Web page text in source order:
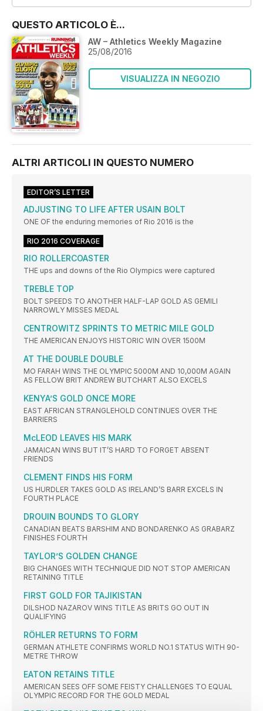
QUESTO ARTICOLO È...
AW – Athletics Weekly Magazine
25/08/2016
VISUALIZZA IN NEGOZIO
ALTRI ARTICOLI IN QUESTO NUMERO
EDITOR’S LETTER
ADJUSTING TO LIFE AFTER USAIN BOLT
ONE OF the enduring memories of Rio 2016 is the
RIO 2016 COVERAGE
RIO ROLLERCOASTER
THE ups and downs of the Rio Olympics were captured
TREBLE TOP
BOLT SPEEDS TO ANOTHER HALF-LAP GOLD AS GEMILI
NARROWLY MISSES MEDAL
CENTROWITZ SPRINTS TO METRIC MILE GOLD
THE AMERICAN ENJOYS HISTORIC WIN OVER 1500M
AT THE DOUBLE DOUBLE
MO FARAH WINS THE OLYMPIC 5000M AND 10,000M AGAIN
AS FELLOW BRIT ANDREW BUTCHART ALSO EXCELS
KENYA’S GOLD ONCE MORE
EAST AFRICAN STRANGLEHOLD CONTINUES OVER THE
BARRIERS
McLEOD LEAVES HIS MARK
JAMAICAN WINS BUT IT’S HARD TO FORGET ABSENT
FRIENDS
CLEMENT FINDS HIS FORM
US HURDLER TAKES GOLD AS IRELAND’S BARR EXCELS IN
FOURTH PLACE
DROUIN BOUNDS TO GLORY
CANADIAN BEATS BARSHIM AND BONDARENKO AS GRABARZ
FINISHES FOURTH
TAYLOR’S GOLDEN CHANGE
BIG CHANGES WITH TECHNIQUE DID NOT STOP AMERICAN
RETAINING TITLE
FIRST GOLD FOR TAJIKISTAN
DILSHOD NAZAROV WINS TITLE AS BRITS GO OUT IN
QUALIFYING
RÖHLER RETURNS TO FORM
GERMAN ATHLETE CONFIRMS WORLD NO.1 STATUS WITH 90-
METRE THROW
EATON RETAINS TITLE
AMERICAN SEES OFF SOME FEISTY CHALLENGES TO EQUAL
OLYMPIC RECORD FOR THE GOLD MEDAL